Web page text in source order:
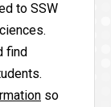
to SSW
find
so